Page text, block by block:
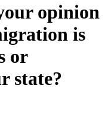
opinion
is
or
state?